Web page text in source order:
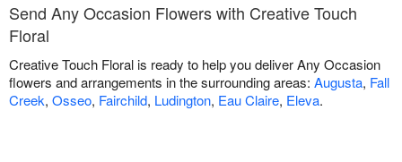
Send Any Occasion Flowers with Creative Touch
Floral
Creative Touch Floral is ready to help you deliver Any Occasion
flowers and arrangements in the surrounding areas: Augusta, Fall
Creek, Osseo, Fairchild, Ludington, Eau Claire, Eleva.